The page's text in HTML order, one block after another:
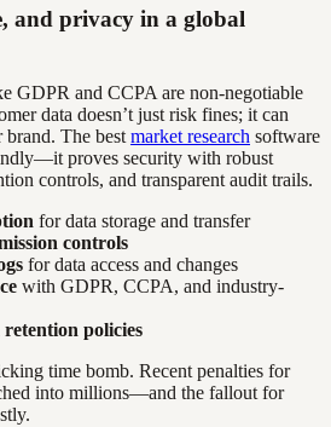
and privacy in a global
GDPR and CCPA are non-negotiable
data doesn’t just risk fines; it can
brand. The best market research software
proves security with robust
controls, and transparent audit trails.
for data storage and transfer
controls
for data access and changes
with GDPR, CCPA, and industry-
policies
time bomb. Recent penalties for
into millions—and the fallout for